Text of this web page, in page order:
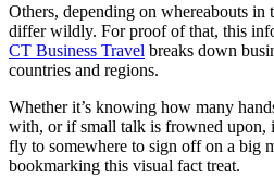
Others, depending on whereabouts in
differ wildly. For proof of that, this
CT Business Travel breaks down
countries and regions.
Whether it’s knowing how many
with, or if small talk is frowned upon,
fly to somewhere to sign off on a big
bookmarking this visual fact treat.